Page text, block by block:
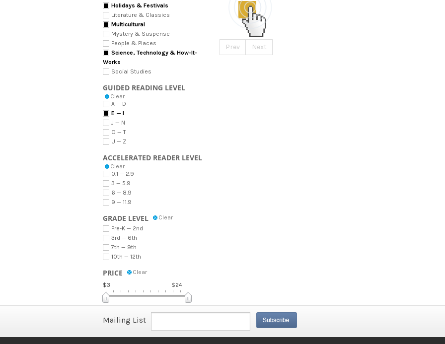
Holidays & Festivals
Literature & Classics
Multicultural
Mystery & Suspense
People & Places
Science, Technology & How-It-
Works
Social Studies
GUIDED READING LEVEL
Clear
A — D
E — I
J — N
O — T
U — Z
ACCELERATED READER LEVEL
Clear
0.1 — 2.9
3 — 5.9
6 — 8.9
9 — 11.9
GRADE LEVEL
Clear
Pre-K — 2nd
3rd — 6th
7th — 9th
10th — 12th
PRICE
Clear
$3
$24
Prev Next
Mailing List